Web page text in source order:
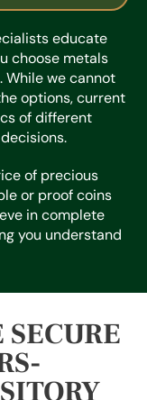
educate
choose metals
we cannot
options, current
of different
of precious
or proof coins
in complete
you understand